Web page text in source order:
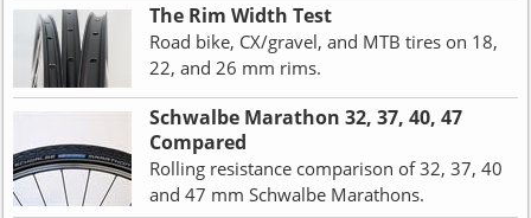
The Rim Width Test
Road bike, CX/gravel, and MTB tires on 18,
22, and 26 mm rims.
Schwalbe Marathon 32, 37, 40, 47
Compared
Rolling resistance comparison of 32, 37, 40
and 47 mm Schwalbe Marathons.